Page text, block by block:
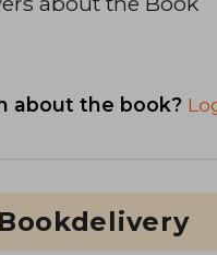
about the book?